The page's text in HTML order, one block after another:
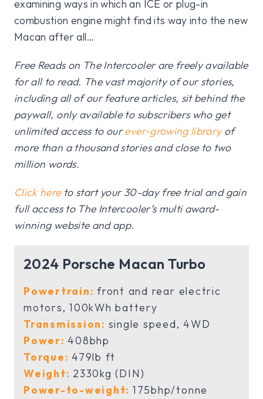
examining ways in which an ICE or plug-in
combustion engine might find its way into the new
Macan after all…
Free Reads on The Intercooler are freely available
for all to read. The vast majority of our stories,
including all of our feature articles, sit behind the
paywall, only available to subscribers who get
unlimited access to ourever-growing libraryof
more than a thousand stories and close to two
million words.
Click hereto start your 30-day free trial and gain
full access to The Intercooler’s multi award-
winning website and app.
2024 Porsche Macan Turbo
Powertrain:front and rear electric
motors, 100kWh battery
Transmission: single speed, 4WD
Power:408bhp
Torque:479lb ft
Weight: 2330kg (DIN)
Power-to-weight: 175bhp/tonne